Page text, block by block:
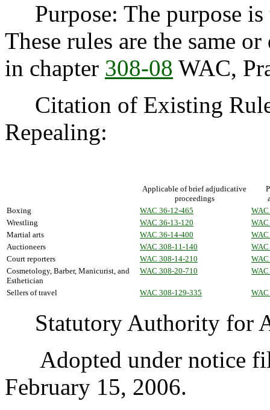
Purpose: The purpose
These rules are the same
in chapter 308-08 WAC,
Citation of Existing
Repealing:
Applicable of brief adjudicative
proceedings
Boxing
WAC 36-12-465
Wrestling
WAC 36-13-120
Martial arts
WAC 36-14-400
Auctioneers
WAC 308-11-140
Court reporters
WAC 308-14-210
Cosmetology, Barber, Manicurist, and
Esthetician
WAC 308-20-710
Sellers of travel WAC 308-129-335
Statutory Authority for
Adopted under notice
February 15, 2006.